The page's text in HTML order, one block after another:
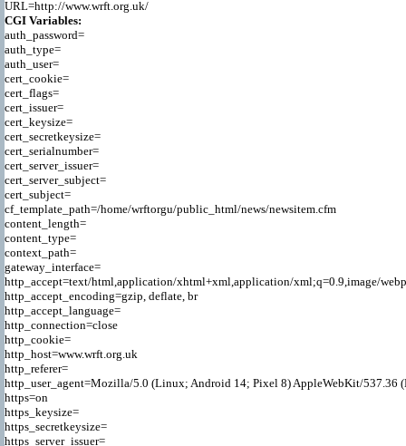
CGI Variables:
auth_password=
auth_type=
auth_user=
cert_cookie=
cert_flags=
cert_issuer=
cert_keysize=
cert_secretkeysize=
cert_serialnumber=
cert_server_issuer=
cert_server_subject=
cert_subject=
cf_template_path=/home/wrftorgu/public_html/news/newsitem.cfm
content_length=
content_type=
context_path=
gateway_interface=
http_accept=text/html,application/xhtml+xml,application/xml;q=0.9,image/
http_accept_encoding=gzip, deflate, br
http_accept_language=
http_connection=close
http_cookie=
http_host=www.wrft.org.uk
http_referer=
http_user_agent=Mozilla/5.0 (Linux; Android 14; Pixel 8) AppleWebKit/
https=on
https_keysize=
https_secretkeysize=
https_server_issuer=